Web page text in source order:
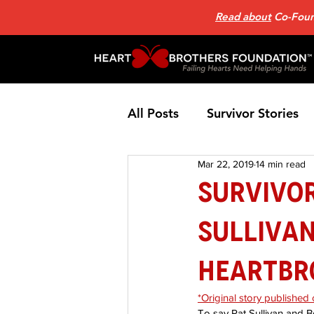
Read aboutCo-
All Posts Survivor Stories
Patient Support Group
Nutrition Heart Failure
Home Page News 2
Sullivan
Mar 22, 201914 min read
*Original story published